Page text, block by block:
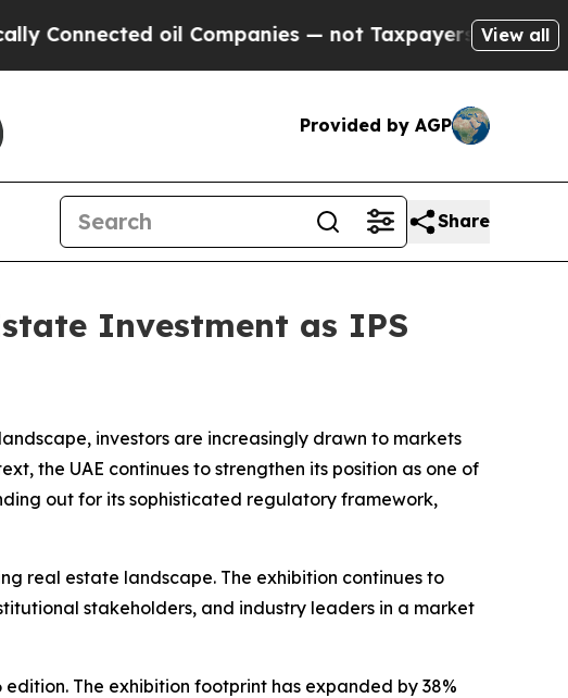
oil Companies — not Taxpayers — the Chance
View all
Provided by AGP
Share
Investment as IPS
investors are increasingly drawn to markets
the UAE continues to strengthen its position as one of
out for its sophisticated regulatory framework,
real estate landscape. The exhibition continues to
stakeholders, and industry leaders in a market
The exhibition footprint has expanded by 38%